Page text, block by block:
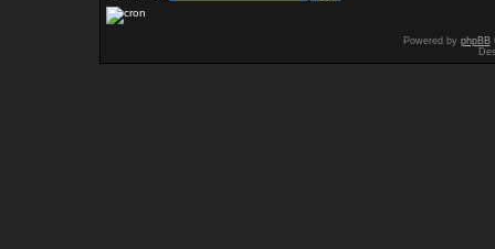
Powered by phpBB